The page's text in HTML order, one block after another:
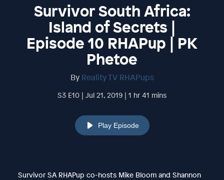
Survivor South Africa:
Island of Secrets |
Episode 10 RHAPup | PK
Phetoe
By Reality TV RHAPups
S3 E10 | Jul 21, 2019 | 1 hr 41 mins
Play Episode
Survivor SA RHAPup co-hosts Mike Bloom and Shannon